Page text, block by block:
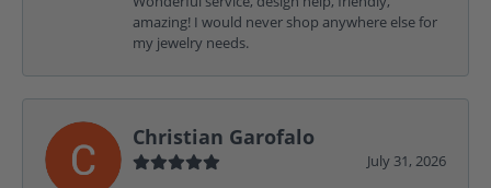
amazing! I would never shop anywhere else for
my jewelry needs.
Christian Garofalo
July 31, 2026